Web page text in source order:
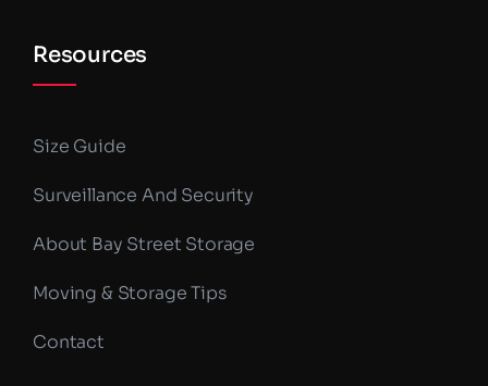
Resources
Size Guide
Surveillance And Security
About Bay Street Storage
Moving & Storage Tips
Contact